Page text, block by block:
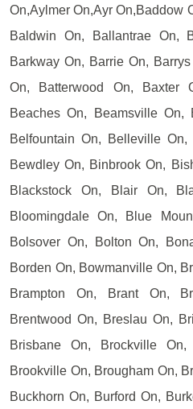
On,Aylmer On,Ayr On,Baddow
Baldwin On, Ballantrae On,
Barkway On, Barrie On,
On, Batterwood On, Baxter
Beaches On, Beamsville On,
Belfountain On, Belleville
Bewdley On, Binbrook On,
Blackstock On, Blair On,
Bloomingdale On, Blue
Bolsover On, Bolton On,
Borden On, Bowmanville On,
Brampton On, Brant On,
Brentwood On, Breslau On,
Brisbane On, Brockville
Brookville On, Brougham On,
Buckhorn On, Burford On,